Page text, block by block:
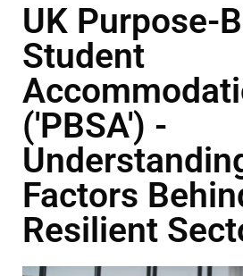
UK Purpose-
Student
('PBSA') -
Factors
Resilient